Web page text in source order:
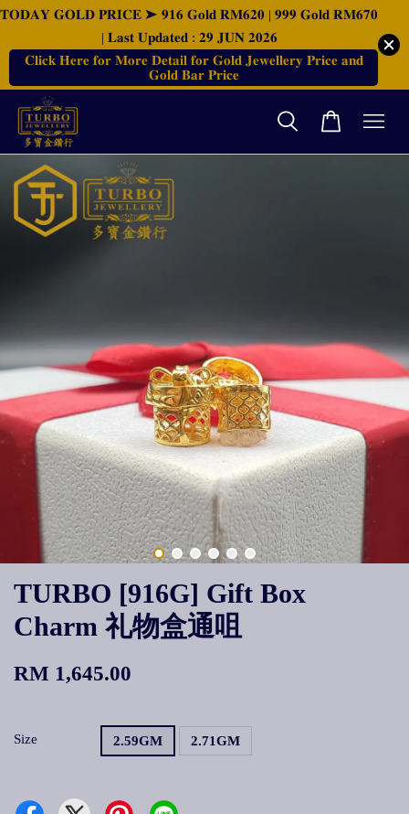
𝐓𝐎𝐃𝐀𝐘 𝐆𝐎𝐋𝐃 𝐏𝐑𝐈𝐂𝐄 ➤ 𝟗𝟏𝟔 𝐆𝐨𝐥𝐝 𝐑𝐌𝟔𝟐𝟎 | 𝟗𝟗𝟗 𝐆𝐨𝐥𝐝 𝐑𝐌𝟔𝟕𝟎
| 𝐋𝐚𝐬𝐭 𝐔𝐩𝐝𝐚𝐭𝐞𝐝 : 𝟐𝟗 𝐉𝐔𝐍 𝟐𝟎𝟐𝟔
𝐂𝐥𝐢𝐜𝐤 𝐇𝐞𝐫𝐞 𝐟𝐨𝐫 𝐌𝐨𝐫𝐞 𝐃𝐞𝐭𝐚𝐢𝐥 𝐟𝐨𝐫 𝐆𝐨𝐥𝐝 𝐉𝐞𝐰𝐞𝐥𝐥𝐞𝐫𝐲 𝐏𝐫𝐢𝐜𝐞 𝐚𝐧𝐝
𝐆𝐨𝐥𝐝 𝐁𝐚𝐫 𝐏𝐫𝐢𝐜𝐞
TURBO [916G] Gift Box
Charm 礼物盒通咀
RM 1,645.00
Size 2.59GM 2.71GM